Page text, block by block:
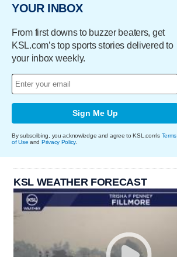
YOUR INBOX
From first downs to buzzer beaters, get
KSL.com’s top sports stories delivered to
your inbox weekly.
Sign Me Up
By subscribing, you acknowledge and agree to KSL.com's Terms
of Use and Privacy Policy.
KSL WEATHER FORECAST